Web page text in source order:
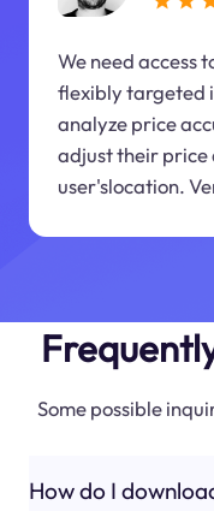
We need access
flexibly targeted
analyze price
adjust their price
user'slocation.
Some possible
How do I